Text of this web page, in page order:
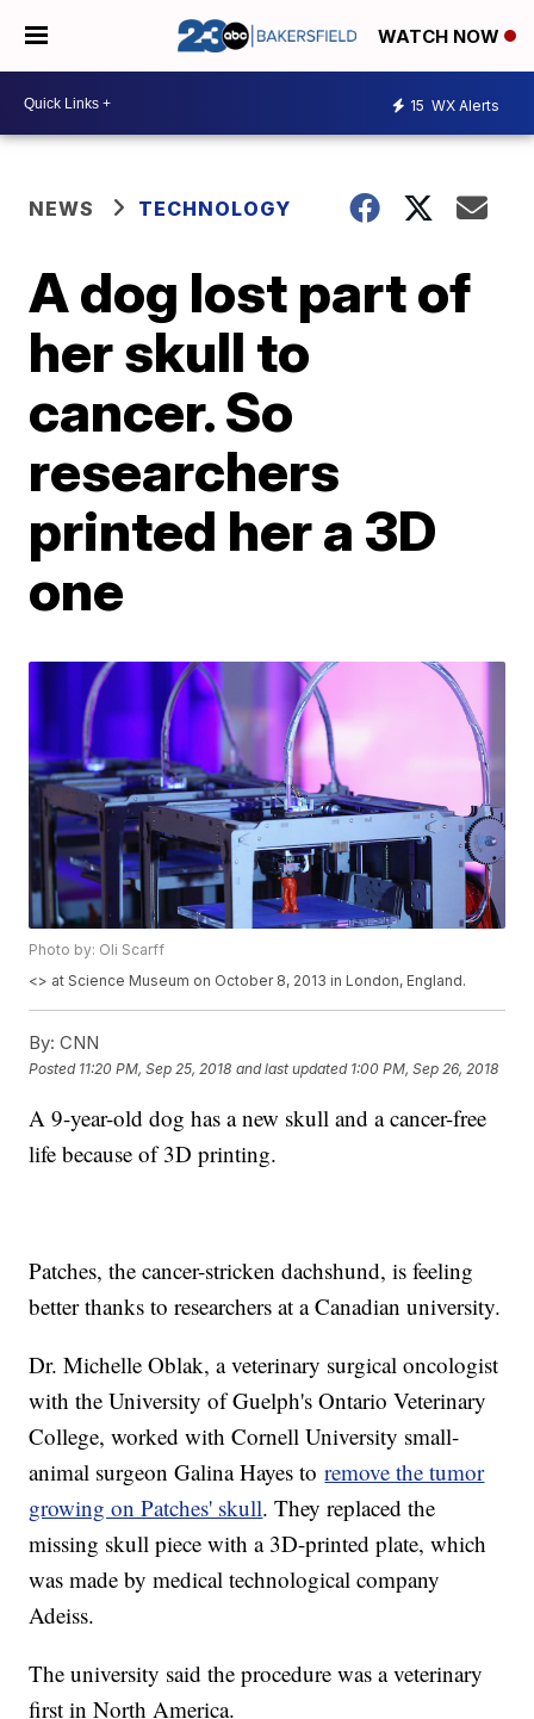
WATCH NOW
15 WX Alerts
NEWS TECHNOLOGY
A dog lost part of
her skull to
cancer. So
researchers
printed her a 3D
one
Photo by: Oli Scarff
<> at Science Museum on October 8, 2013 in London, England.
By: CNN
Posted 11:20 PM, Sep 25, 2018 and last updated 1:00 PM, Sep 26, 2018
A 9-year-old dog has a new skull and a cancer-free
life because of 3D printing.
Patches, the cancer-stricken dachshund, is feeling
better thanks to researchers at a Canadian university.
Dr. Michelle Oblak, a veterinary surgical oncologist
with the University of Guelph's Ontario Veterinary
College, worked with Cornell University small-
animal surgeon Galina Hayes toremove the tumor
growing on Patches' skull. They replaced the
missing skull piece with a 3D-printed plate, which
was made by medical technological company
Adeiss.
The university said the procedure was a veterinary
first in North America.